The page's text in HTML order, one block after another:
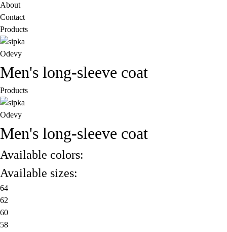
About
Contact
Products
Odevy
Men's long-sleeve coat
Products
Odevy
Men's long-sleeve coat
Available colors:
Available sizes:
64
62
60
58